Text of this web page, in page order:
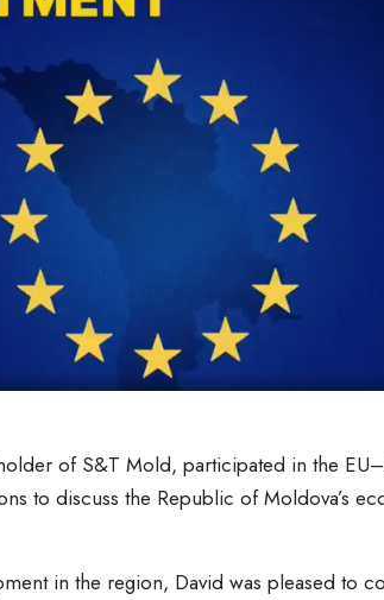
of S&T Mold, participated in the
to discuss the Republic of Moldova’s
in the region, David was pleased to